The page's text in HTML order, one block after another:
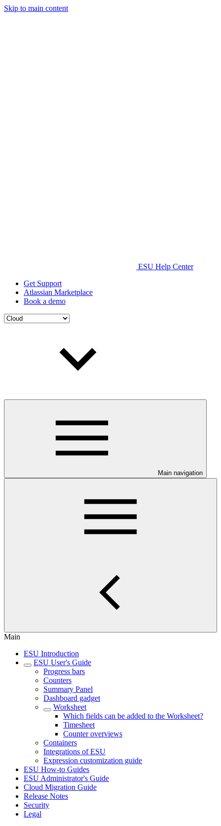
Skip to main content
ESU Help Center
Get Support
Atlassian Marketplace
Book a demo
Main navigation
Main
ESU Introduction
ESU User's Guide
Progress bars
Counters
Summary Panel
Dashboard gadget
Worksheet
Which fields can be added to the Worksheet?
Timesheet
Counter overviews
Containers
Integrations of ESU
Expression customization guide
ESU How-to Guides
ESU Administrator's Guide
Cloud Migration Guide
Release Notes
Security
Legal